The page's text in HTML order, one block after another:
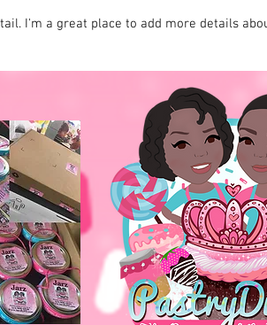
I'm a great place to add more details